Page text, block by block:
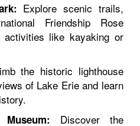
Explore scenic trails,
Friendship Rose
like kayaking or
the historic lighthouse
of Lake Erie and learn
Discover the